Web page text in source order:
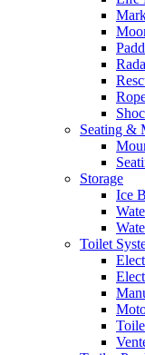
Seating &
Storage
Ice
Toilet